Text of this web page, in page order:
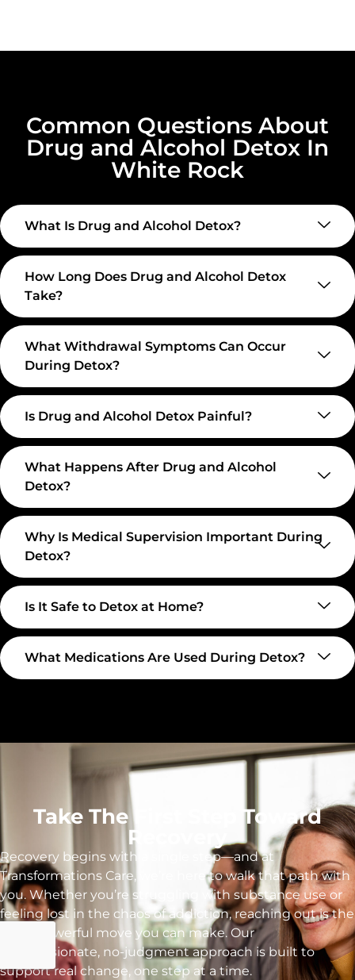
Common Questions About
Drug and Alcohol Detox In
White Rock
What Is Drug and Alcohol Detox?
How Long Does Drug and Alcohol Detox
Take?
What Withdrawal Symptoms Can Occur
During Detox?
Is Drug and Alcohol Detox Painful?
What Happens After Drug and Alcohol
Detox?
Why Is Medical Supervision Important During
Detox?
Is It Safe to Detox at Home?
What Medications Are Used During Detox?
Take The First Step Toward
Recovery
Recovery begins with a single step—and at
Transformations Care, we’re here to walk that path with
you. Whether you’re struggling with substance use or
feeling lost in the chaos of addiction, reaching out is the
most powerful move you can make. Our
compassionate, no-judgment approach is built to
support real change, one step at a time.